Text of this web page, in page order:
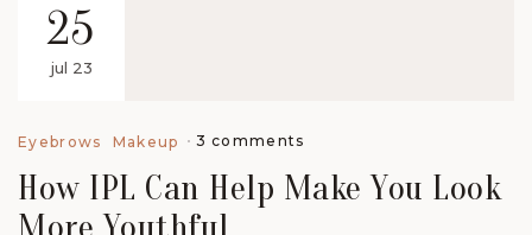
25
jul 23
Eyebrows Makeup 3 comments
How IPL Can Help Make You Look